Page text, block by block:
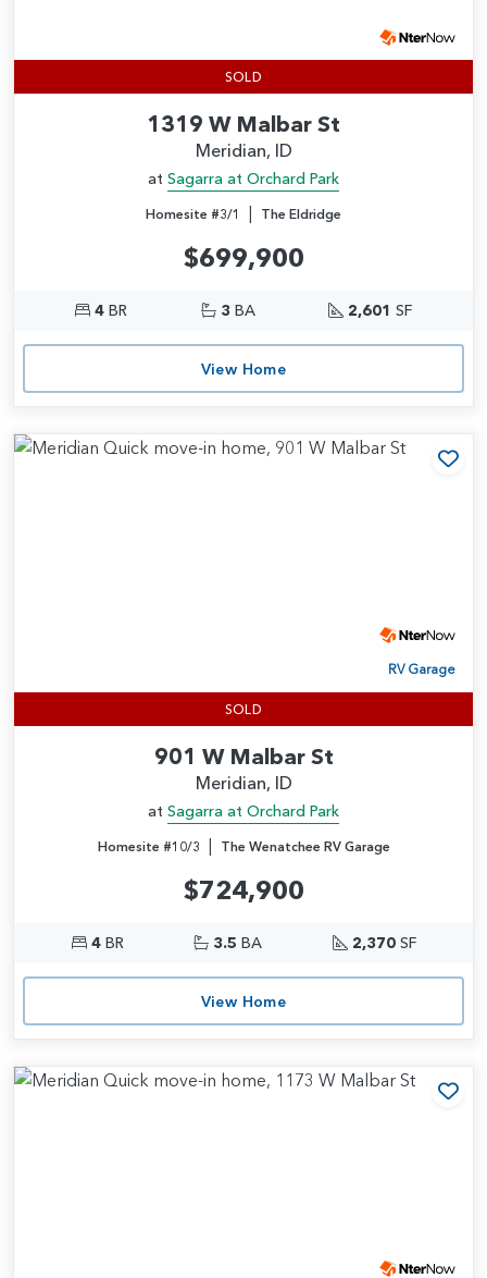
SOLD
1319 W Malbar St
Meridian, ID
at Sagarra at Orchard Park
Homesite #3/1 | The Eldridge
$699,900
4BR 3 BA 2,601 SF
View Home
RV Garage
SOLD
901 W Malbar St
Meridian, ID
at Sagarra at Orchard Park
Homesite #10/3 | The Wenatchee RV Garage
$724,900
4BR 3.5 BA 2,370SF
View Home